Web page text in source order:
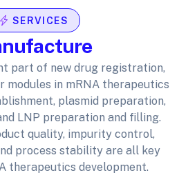
SERVICES
part of new drug registration,
modules in mRNA therapeutics
plasmid preparation,
LNP preparation and filling.
quality, impurity control,
process stability are all key
therapeutics development.